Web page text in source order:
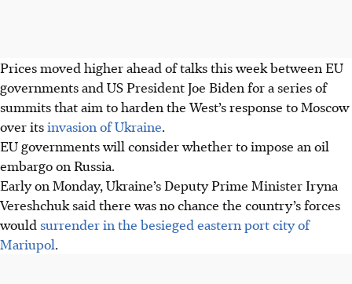
Prices moved higher ahead of talks this week between EU
governments and US President Joe Biden for a series of
summits that aim to harden the West’s response to Moscow
over itsinvasion of Ukraine.
EU governments will consider whether to impose an oil
embargo on Russia.
Early on Monday, Ukraine’s Deputy Prime Minister Iryna
Vereshchuk said there was no chance the country’s forces
would surrender in the besieged eastern port city of
Mariupol.